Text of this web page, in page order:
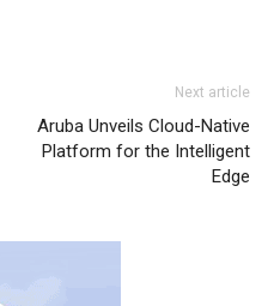
Next article
Aruba Unveils Cloud-Native
Platform for the Intelligent
Edge